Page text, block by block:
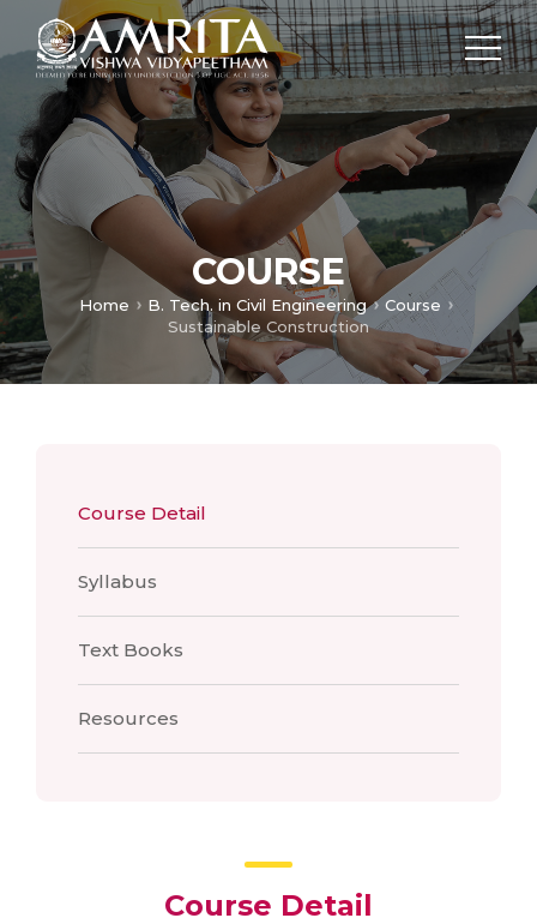
COURSE
Home B. Tech. in Civil Engineering
Course
Sustainable Construction
Course Detail
Syllabus
Text Books
Resources
Course Detail